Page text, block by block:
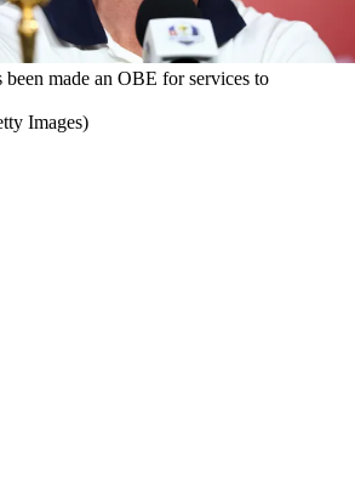
made an OBE for services to
Images)